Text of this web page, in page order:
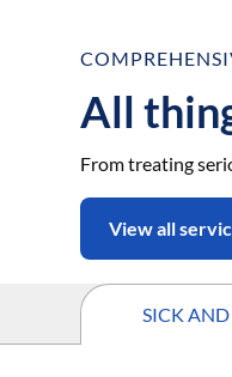
All
From treating
View all
SICK